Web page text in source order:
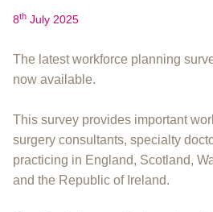
8th July 2025
The latest workforce planning
now available.
This survey provides important
surgery consultants, specialty
practicing in England, Scotland,
and the Republic of Ireland.